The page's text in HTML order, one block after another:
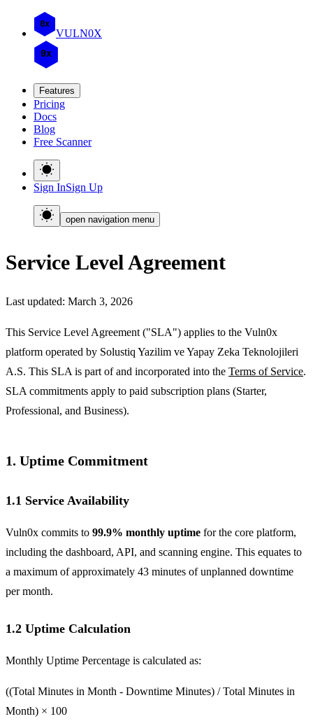
0x
VULN0X
0x
Features
Pricing
Docs
Blog
Free Scanner
Sign InSign Up
open navigation menu
Service Level Agreement
Last updated: March 3, 2026
This Service Level Agreement ("SLA") applies to the Vuln0x
platform operated by Solustiq Yazilim ve Yapay Zeka Teknolojileri
A.S. This SLA is part of and incorporated into the Terms of Service.
SLA commitments apply to paid subscription plans (Starter,
Professional, and Business).
1. Uptime Commitment
1.1 Service Availability
Vuln0x commits to 99.9% monthly uptime for the core platform,
including the dashboard, API, and scanning engine. This equates to
a maximum of approximately 43 minutes of unplanned downtime
per month.
1.2 Uptime Calculation
Monthly Uptime Percentage is calculated as:
((Total Minutes in Month - Downtime Minutes) / Total Minutes in
Month) × 100